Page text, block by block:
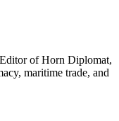
of Horn Diplomat,
maritime trade, and